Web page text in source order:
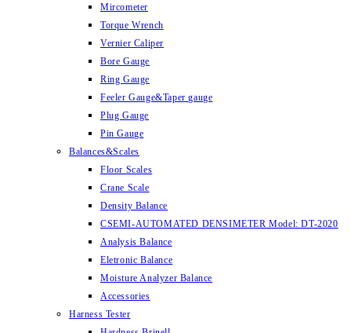
Mircometer
Torque Wrench
Vernier Caliper
Bore Gauge
Ring Gauge
Feeler Gauge&Taper gauge
Plug Gauge
Pin Gauge
Balances&Scales
Floor Scales
Crane Scale
Density Balance
CSEMI-AUTOMATED DENSIMETER Model: DT-2020
Analysis Balance
Eletronic Balance
Moisture Analyzer Balance
Accessories
Harness Tester